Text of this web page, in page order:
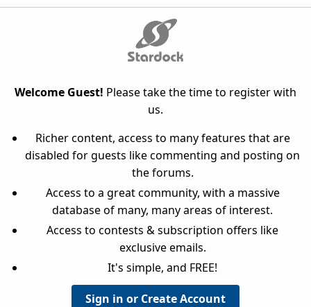
Welcome Guest! Please take the time to register with
us.
Richer content, access to many features that are
disabled for guests like commenting and posting on
the forums.
Access to a great community, with a massive
database of many, many areas of interest.
Access to contests & subscription offers like
exclusive emails.
It's simple, and FREE!
Sign in or Create Account